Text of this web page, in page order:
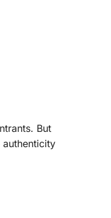
But
authenticity